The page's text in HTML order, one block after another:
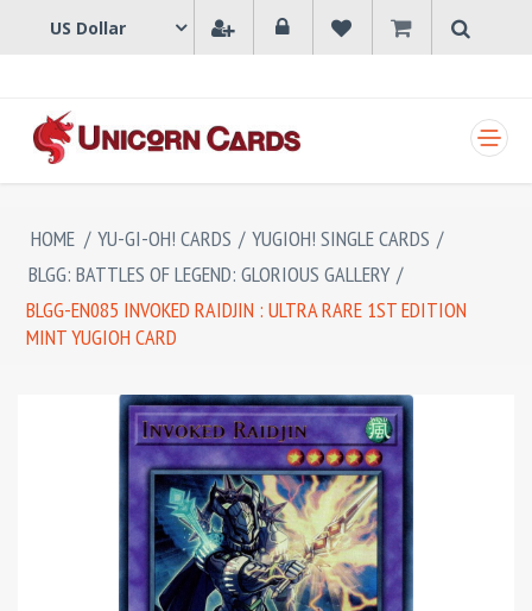
HOME / YU-GI-OH! CARDS / YUGIOH! SINGLE CARDS /
BLGG: BATTLES OF LEGEND: GLORIOUS GALLERY /
BLGG-EN085 INVOKED RAIDJIN : ULTRA RARE 1ST EDITION
MINT YUGIOH CARD